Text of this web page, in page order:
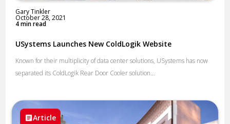
Gary Tinkler
October 28, 2021
4 min read
USystems Launches New ColdLogik Website
Known for their multiplicity of data center solutions, USystems has now
separated its ColdLogik Rear Door Cooler solution...
Article